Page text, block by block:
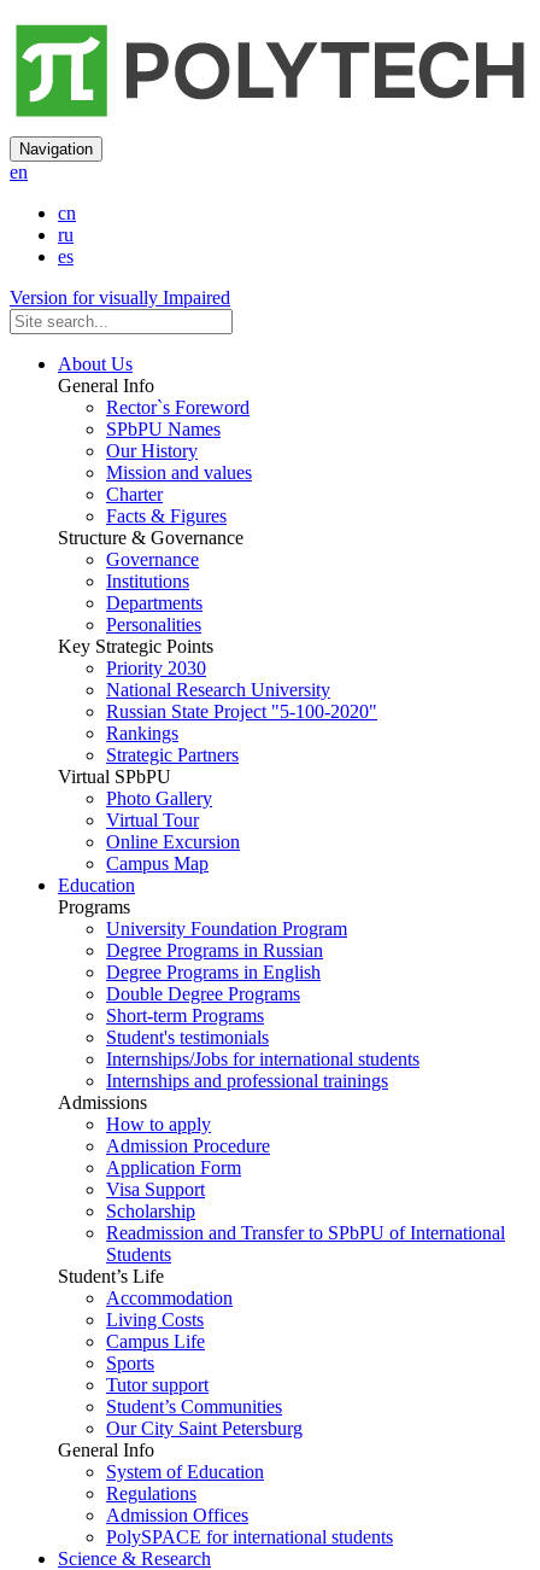
Navigation
en
cn
ru
es
Version for visually Impaired
About Us
General Info
Rector`s Foreword
SPbPU Names
Our History
Mission and values
Charter
Facts & Figures
Structure & Governance
Governance
Institutions
Departments
Personalities
Key Strategic Points
Priority 2030
National Research University
Russian State Project "5-100-2020"
Rankings
Strategic Partners
Virtual SPbPU
Photo Gallery
Virtual Tour
Online Excursion
Campus Map
Education
Programs
University Foundation Program
Degree Programs in Russian
Degree Programs in English
Double Degree Programs
Short-term Programs
Student's testimonials
Internships/Jobs for international students
Internships and professional trainings
Admissions
How to apply
Admission Procedure
Application Form
Visa Support
Scholarship
Readmission and Transfer to SPbPU of International
Students
Student’s Life
Accommodation
Living Costs
Campus Life
Sports
Tutor support
Student’s Communities
Our City Saint Petersburg
General Info
System of Education
Regulations
Admission Offices
PolySPACE for international students
Science & Research